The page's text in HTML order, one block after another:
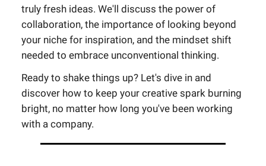
truly fresh ideas. We'll discuss the power of
collaboration, the importance of looking beyond
your niche for inspiration, and the mindset shift
needed to embrace unconventional thinking.
Ready to shake things up? Let's dive in and
discover how to keep your creative spark burning
bright, no matter how long you've been working
with a company.